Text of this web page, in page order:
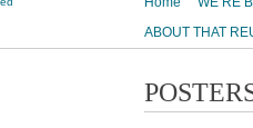
ABOUT THAT